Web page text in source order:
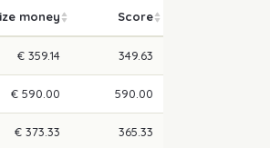
money Score
€ 359.14 349.63
€ 590.00 590.00
€ 373.33 365.33